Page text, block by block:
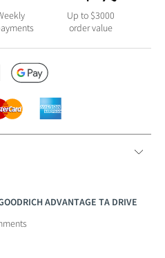
Up to $3000
order value
ADVANTAGE TA DRIVE